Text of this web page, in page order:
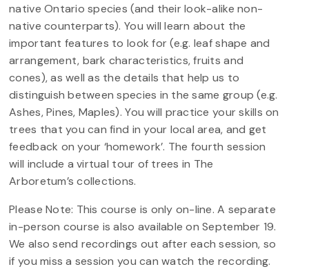
native Ontario species (and their look-alike non-
native counterparts). You will learn about the
important features to look for (e.g. leaf shape and
arrangement, bark characteristics, fruits and
cones), as well as the details that help us to
distinguish between species in the same group (e.g.
Ashes, Pines, Maples). You will practice your skills on
trees that you can find in your local area, and get
feedback on your ‘homework’. The fourth session
will include a virtual tour of trees in The
Arboretum’s collections.
Please Note: This course is only on-line. A separate
in-person course is also available on September 19.
We also send recordings out after each session, so
if you miss a session you can watch the recording.